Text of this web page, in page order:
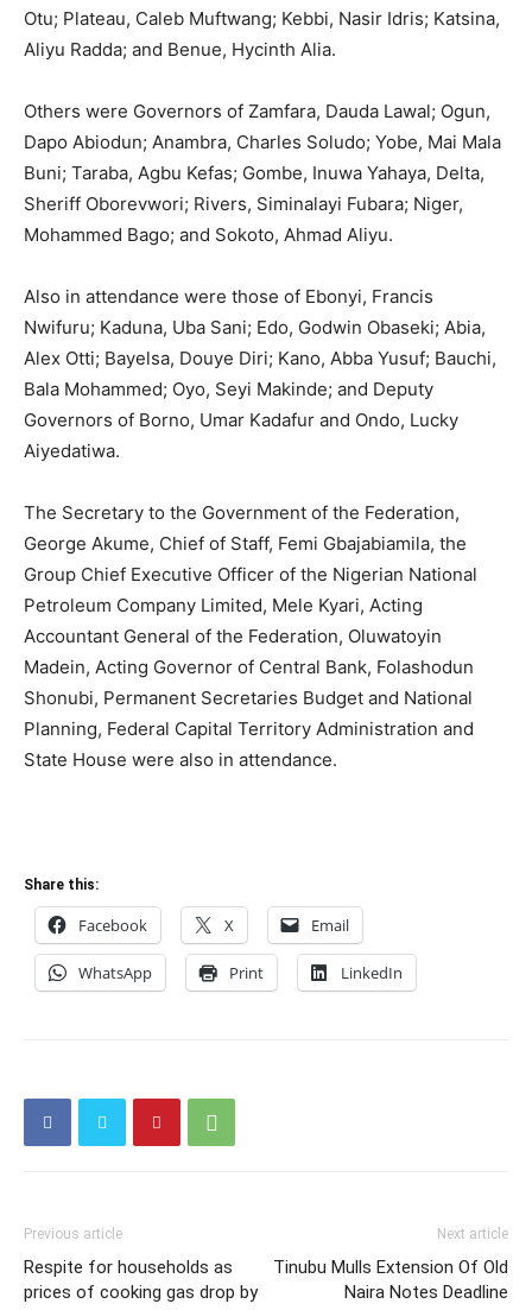
Otu; Plateau, Caleb Muftwang; Kebbi, Nasir Idris; Katsina,
Aliyu Radda; and Benue, Hycinth Alia.
Others were Governors of Zamfara, Dauda Lawal; Ogun,
Dapo Abiodun; Anambra, Charles Soludo; Yobe, Mai Mala
Buni; Taraba, Agbu Kefas; Gombe, Inuwa Yahaya, Delta,
Sheriff Oborevwori; Rivers, Siminalayi Fubara; Niger,
Mohammed Bago; and Sokoto, Ahmad Aliyu.
Also in attendance were those of Ebonyi, Francis
Nwifuru; Kaduna, Uba Sani; Edo, Godwin Obaseki; Abia,
Alex Otti; Bayelsa, Douye Diri; Kano, Abba Yusuf; Bauchi,
Bala Mohammed; Oyo, Seyi Makinde; and Deputy
Governors of Borno, Umar Kadafur and Ondo, Lucky
Aiyedatiwa.
The Secretary to the Government of the Federation,
George Akume, Chief of Staff, Femi Gbajabiamila, the
Group Chief Executive Officer of the Nigerian National
Petroleum Company Limited, Mele Kyari, Acting
Accountant General of the Federation, Oluwatoyin
Madein, Acting Governor of Central Bank, Folashodun
Shonubi, Permanent Secretaries Budget and National
Planning, Federal Capital Territory Administration and
State House were also in attendance.
Share this:
Facebook X Email
WhatsApp Print LinkedIn
Previous article
Respite for households as
prices of cooking gas drop by
Next article
Tinubu Mulls Extension Of Old
Naira Notes Deadline